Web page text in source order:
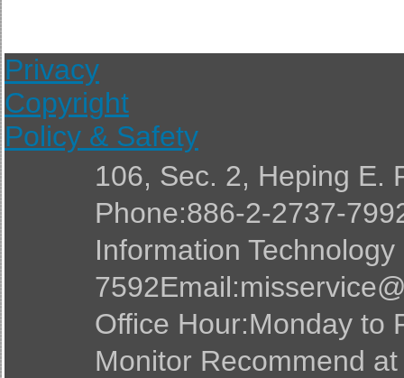
Privacy
Copyright
Policy & Safety
106, Sec. 2, Heping E.
Phone:886-2-2737-
Information
Office Hour:Monday to
Monitor Recommend